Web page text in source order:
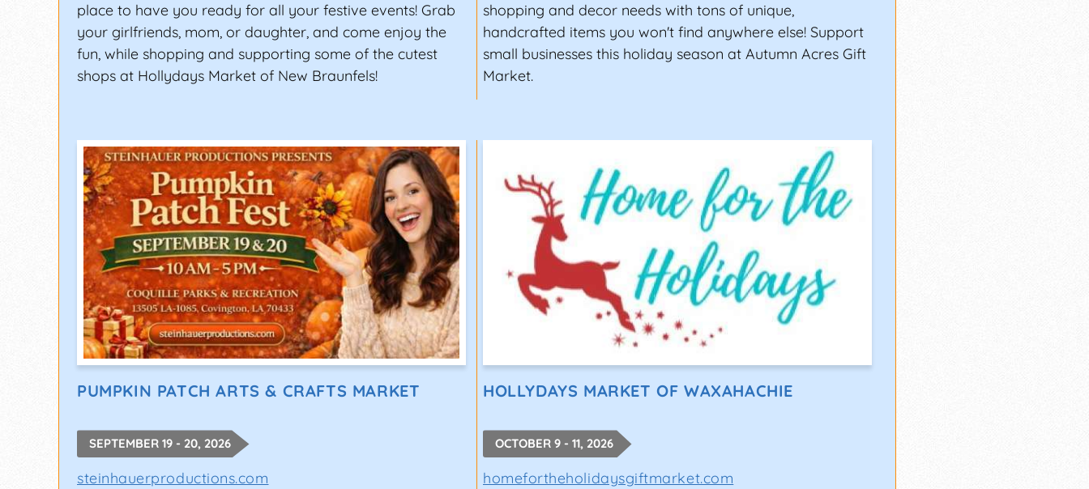
place to have you ready for all your festive events! Grab
your girlfriends, mom, or daughter, and come enjoy the
fun, while shopping and supporting some of the cutest
shops at Hollydays Market of New Braunfels!
shopping and decor needs with tons of unique,
handcrafted items you won't find anywhere else! Support
small businesses this holiday season at Autumn Acres Gift
Market.
PUMPKIN PATCH ARTS & CRAFTS MARKET
SEPTEMBER 19 - 20, 2026
steinhauerproductions.com
HOLLYDAYS MARKET OF WAXAHACHIE
OCTOBER 9 - 11, 2026
homefortheholidaysgiftmarket.com